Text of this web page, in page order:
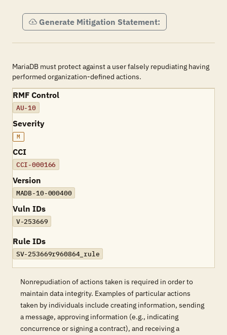
Generate Mitigation Statement:
MariaDB must protect against a user falsely repudiating having
performed organization-defined actions.
RMF Control
AU-10
Severity
M
CCI
CCI-000166
Version
MADB-10-000400
Vuln IDs
V-253669
Rule IDs
SV-253669r960864_rule
Nonrepudiation of actions taken is required in order to
maintain data integrity. Examples of particular actions
taken by individuals include creating information, sending
a message, approving information (e.g., indicating
concurrence or signing a contract), and receiving a